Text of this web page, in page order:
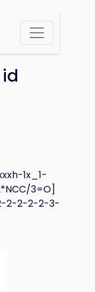
1x_1-
3=O]
2-2-2-2-3-